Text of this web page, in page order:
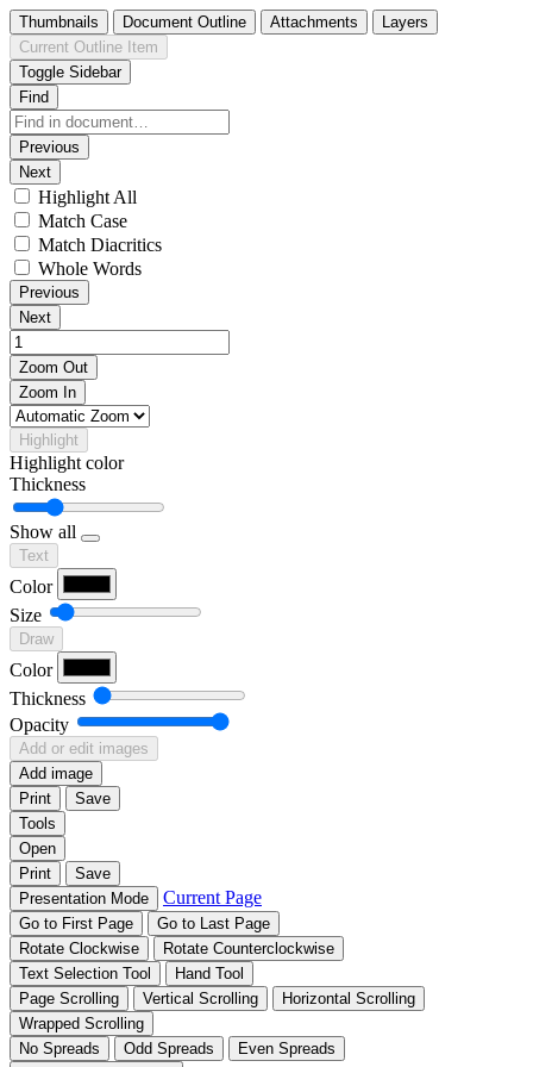
Thumbnails Document Outline Attachments
Layers
Current Outline Item
Toggle Sidebar
Find
Previous
Next
Highlight All
Match Case
Match Diacritics
Whole Words
Previous
Next
Zoom Out
Zoom In
Highlight
Highlight color
Thickness
Show all
Text
Color
Size
Draw
Color
Thickness
Opacity
Add or edit images
Add image
Print
Save
Tools
Open
Print
Save
Presentation Mode
Current Page
Go to First Page
Go to Last Page
Rotate Clockwise
Rotate Counterclockwise
Text Selection Tool
Hand Tool
Page Scrolling
Vertical Scrolling
Horizontal Scrolling
Wrapped Scrolling
No Spreads
Odd Spreads
Even Spreads